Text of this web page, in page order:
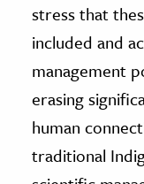
stress that
included and
management
erasing
human
traditional